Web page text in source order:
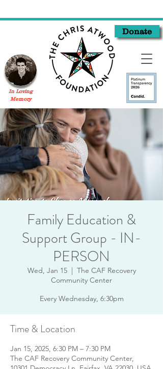
Donate
In Loving
Memory
Family Education &
Support Group - IN-
PERSON
Wed, Jan 15
  |
The CAF Recovery
Community Center
Every Wednesday, 6:30pm
Time & Location
Jan 15, 2025, 6:30 PM – 7:30 PM
The CAF Recovery Community Center,